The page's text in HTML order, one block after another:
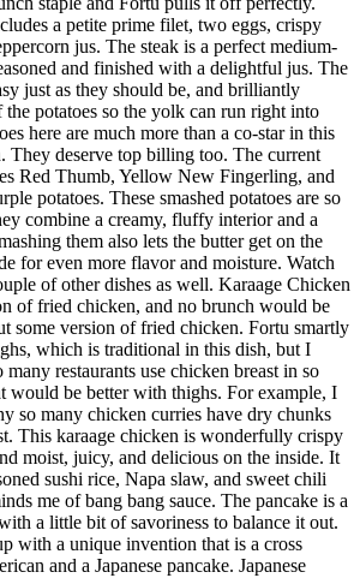
a petite prime filet, two eggs, crispy
jus. The steak is a perfect medium-
and finished with a delightful jus. The
just as they should be, and brilliantly
the potatoes so the yolk can run right into
here are much more than a co-star in this
They deserve top billing too. The current
Red Thumb, Yellow New Fingerling, and
potatoes. These smashed potatoes are so
combine a creamy, fluffy interior and a
them also lets the butter get on the
for even more flavor and moisture. Watch
of other dishes as well. Karaage Chicken
of fried chicken, and no brunch would be
some version of fried chicken. Fortu smartly
which is traditional in this dish, but I
many restaurants use chicken breast in so
would be better with thighs. For example, I
so many chicken curries have dry chunks
This karaage chicken is wonderfully crispy
moist, juicy, and delicious on the inside. It
sushi rice, Napa slaw, and sweet chili
me of bang bang sauce. The pancake is a
a little bit of savoriness to balance it out.
with a unique invention that is a cross
and a Japanese pancake. Japanese